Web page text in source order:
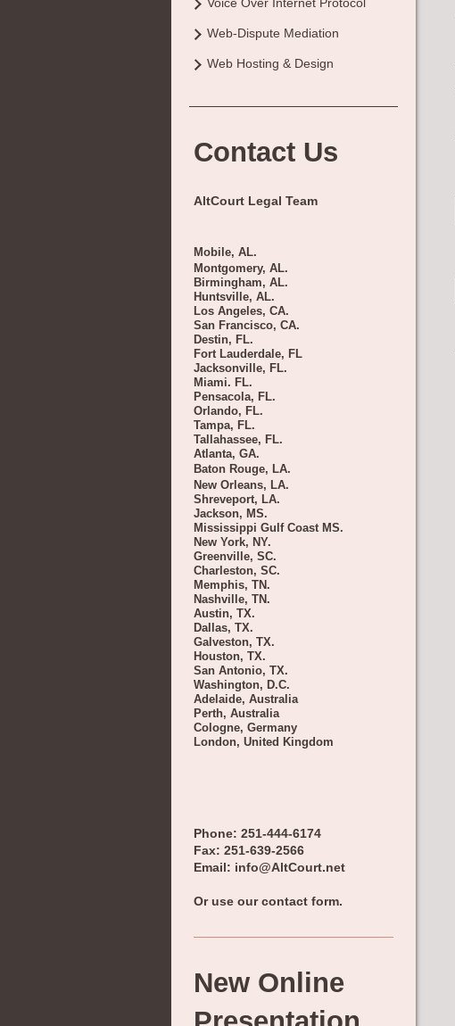
Voice Over Internet Protocol
Web-Dispute Mediation
Web Hosting & Design
Contact Us
AltCourt Legal Team
Mobile, AL.
Montgomery, AL.
Birmingham, AL.
Huntsville, AL.
Los Angeles, CA.
San Francisco, CA.
Destin, FL.
Fort Lauderdale, FL
Jacksonville, FL.
Miami. FL.
Pensacola, FL.
Orlando, FL.
Tampa, FL.
Tallahassee, FL.
Atlanta, GA.
Baton Rouge, LA.
New Orleans, LA.
Shreveport, LA.
Jackson, MS.
Mississippi Gulf Coast MS.
New York, NY.
Greenville, SC.
Charleston, SC.
Memphis, TN.
Nashville, TN.
Austin, TX.
Dallas, TX.
Galveston, TX.
Houston, TX.
San Antonio, TX.
Washington, D.C.
Adelaide, Australia
Perth, Australia
Cologne, Germany
London, United Kingdom
Phone: 251-444-6174
Fax: 251-639-2566
Email: info@AltCourt.net
Or use our contact form.
New Online